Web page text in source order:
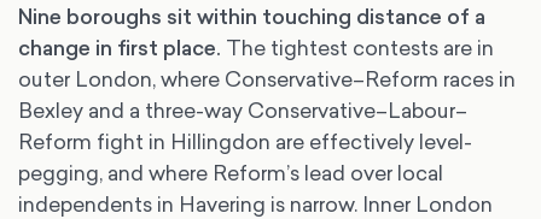
Nine boroughs sit within touching distance of a
change in first place. The tightest contests are in
outer London, where Conservative–Reform races in
Bexley and a three-way Conservative–Labour–
Reform fight in Hillingdon are effectively level-
pegging, and where Reform’s lead over local
independents in Havering is narrow. Inner London